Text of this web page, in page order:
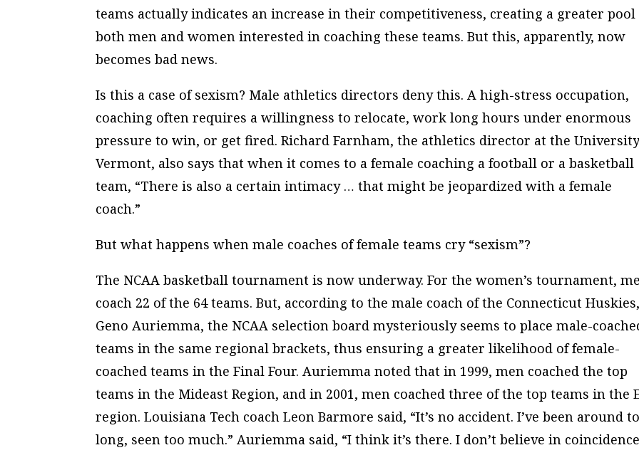
teams actually indicates an increase in their competitiveness, creating a greater pool
both men and women interested in coaching these teams. But this, apparently, now
becomes bad news.
Is this a case of sexism? Male athletics directors deny this. A high-stress occupation,
coaching often requires a willingness to relocate, work long hours under enormous
pressure to win, or get fired. Richard Farnham, the athletics director at the
Vermont, also says that when it comes to a female coaching a football or a basketball
team, “There is also a certain intimacy … that might be jeopardized with a female
coach.”
But what happens when male coaches of female teams cry “sexism”?
The NCAA basketball tournament is now underway. For the women’s tournament,
coach 22 of the 64 teams. But, according to the male coach of the Connecticut Huskies,
Geno Auriemma, the NCAA selection board mysteriously seems to place male-
teams in the same regional brackets, thus ensuring a greater likelihood of female-
coached teams in the Final Four. Auriemma noted that in 1999, men coached the top
teams in the Mideast Region, and in 2001, men coached three of the top teams in the
region. Louisiana Tech coach Leon Barmore said, “It’s no accident. I’ve been around
long, seen too much.” Auriemma said, “I think it’s there. I don’t believe in